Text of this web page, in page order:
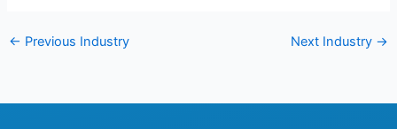
← Previous Industry Next Industry →